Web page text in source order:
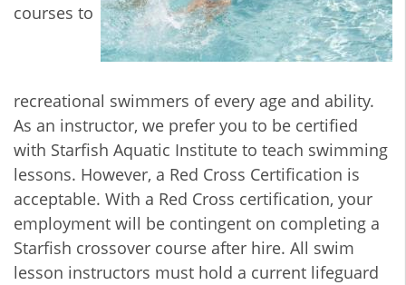
courses to
recreational swimmers of every age and ability.
As an instructor, we prefer you to be certified
with Starfish Aquatic Institute to teach swimming
lessons. However, a Red Cross Certification is
acceptable. With a Red Cross certification, your
employment will be contingent on completing a
Starfish crossover course after hire. All swim
lesson instructors must hold a current lifeguard